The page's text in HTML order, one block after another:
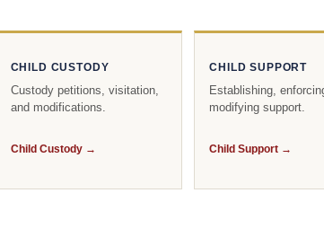
CHILD CUSTODY
Custody petitions, visitation,
and modifications.
Child Custody →
CHILD SUPPORT
Establishing,
modifying support.
Child Support →